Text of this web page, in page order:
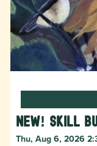
New! Skill
Thu, Aug 6, 2026